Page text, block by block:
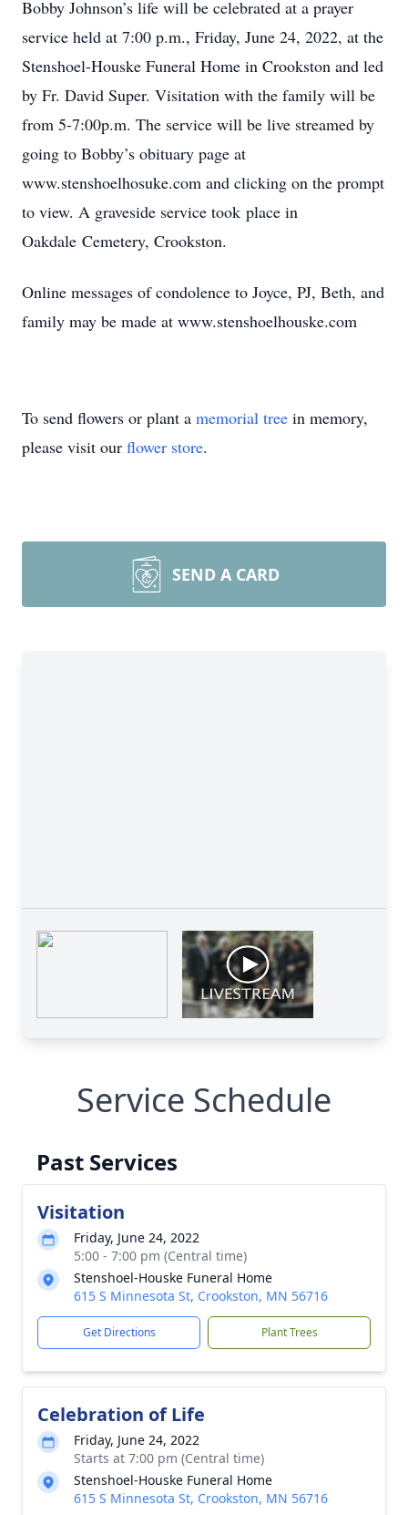
Bobby Johnson’s life will be celebrated at a prayer
service held at 7:00 p.m., Friday, June 24, 2022, at the
Stenshoel-Houske Funeral Home in Crookston and led
by Fr. David Super. Visitation with the family will be
from 5-7:00p.m. The service will be live streamed by
going to Bobby’s obituary page at
www.stenshoelhosuke.com and clicking on the prompt
to view. A graveside service took place in
Oakdale Cemetery, Crookston.
Online messages of condolence to Joyce, PJ, Beth, and
family may be made at www.stenshoelhouske.com
To send flowers or plant a memorial tree in memory,
please visit our flower store.
SEND A CARD
Service Schedule
Past Services
Visitation
Friday, June 24, 2022
5:00 - 7:00 pm (Central time)
Stenshoel-Houske Funeral Home
615 S Minnesota St, Crookston, MN 56716
Get Directions Plant Trees
Celebration of Life
Friday, June 24, 2022
Starts at 7:00 pm (Central time)
Stenshoel-Houske Funeral Home
615 S Minnesota St, Crookston, MN 56716